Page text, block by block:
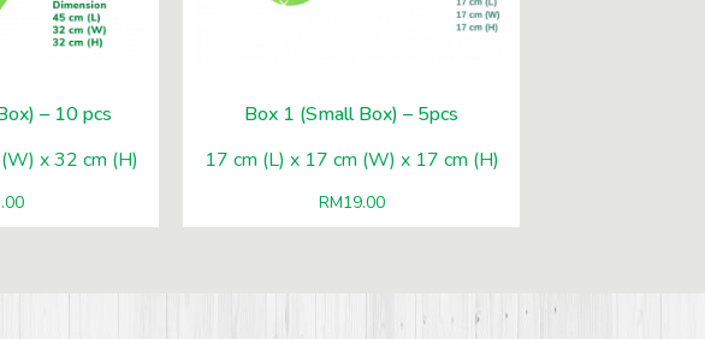
– 10 pcs
x 32 cm (H)
Box 1 (Small Box) – 5pcs
17 cm (L) x 17 cm (W) x 17 cm (H)
RM19.00